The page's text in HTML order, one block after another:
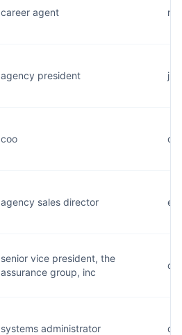
career agent
agency president
coo
agency sales director
senior vice president, the
assurance group, inc
systems administrator